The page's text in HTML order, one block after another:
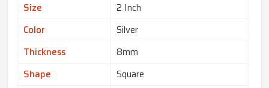
Size
2 Inch
Color
Silver
Thickness
8mm
Shape
Square